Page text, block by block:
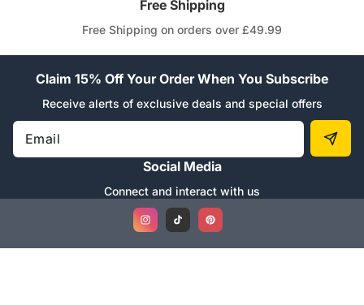
Free Shipping
Free Shipping on orders over £49.99
Claim 15% Off Your Order When You Subscribe
Receive alerts of exclusive deals and special offers
Email
Social Media
Connect and interact with us
InstagramTikTokPinterest